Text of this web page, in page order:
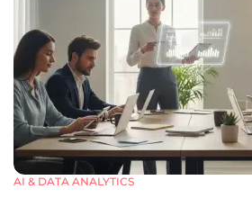
AI & DATA ANALYTICS